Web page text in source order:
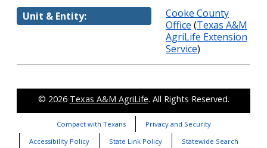
Unit & Entity:
Cooke County
Office (Texas A&M
AgriLife Extension
Service)
© 2026 Texas A&M AgriLife. All Rights Reserved.
Compact with Texans
Privacy and Security
Accessibility Policy
State Link Policy Statewide Search